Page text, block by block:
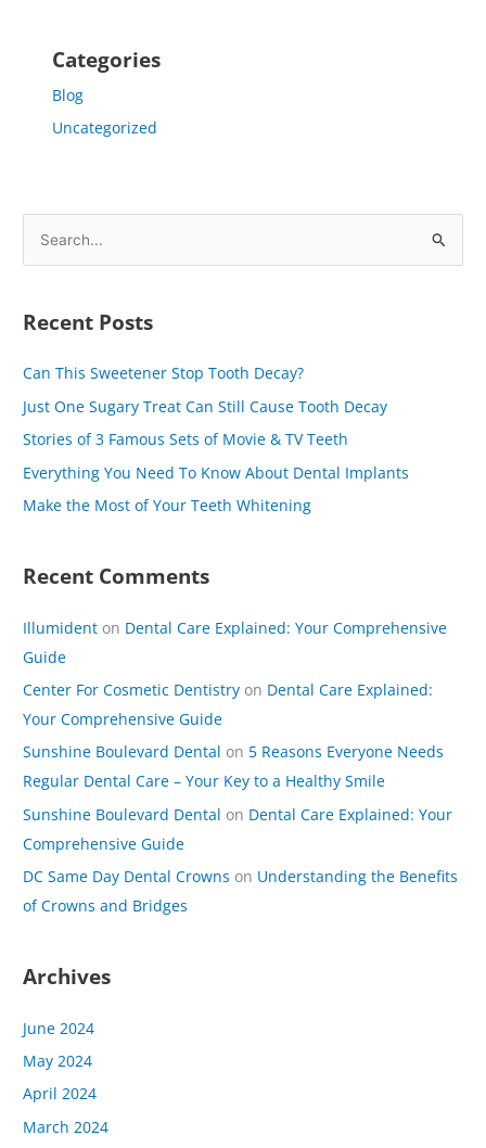
Categories
Blog
Uncategorized
e
r
f
o
r
:
Recent Posts
Can This Sweetener Stop Tooth Decay?
Just One Sugary Treat Can Still Cause Tooth Decay
Stories of 3 Famous Sets of Movie & TV Teeth
Everything You Need To Know About Dental Implants
Make the Most of Your Teeth Whitening
Recent Comments
Illumident on Dental Care Explained: Your Comprehensive
Guide
Center For Cosmetic Dentistry on Dental Care Explained:
Your Comprehensive Guide
Sunshine Boulevard Dental on 5 Reasons Everyone Needs
Regular Dental Care – Your Key to a Healthy Smile
Sunshine Boulevard Dental on Dental Care Explained: Your
Comprehensive Guide
DC Same Day Dental Crowns on Understanding the Benefits
of Crowns and Bridges
Archives
June 2024
May 2024
April 2024
March 2024